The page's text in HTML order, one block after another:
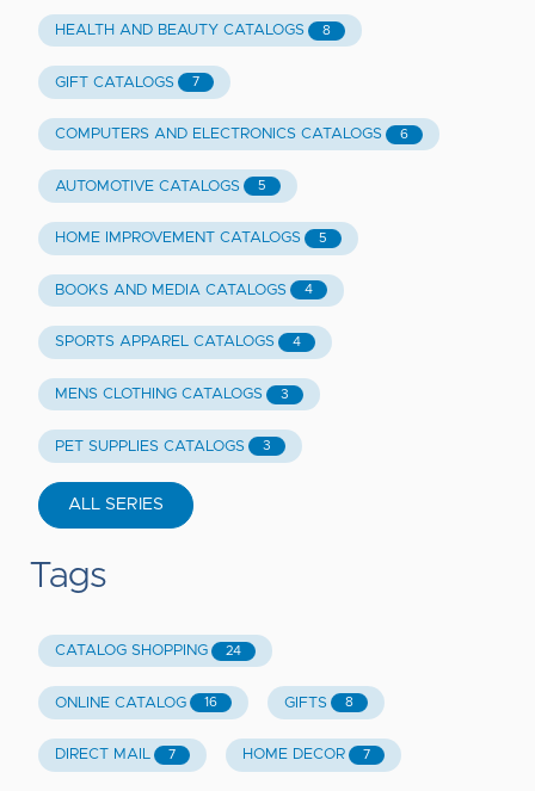
HEALTH AND BEAUTY CATALOGS 8
GIFT CATALOGS 7
COMPUTERS AND ELECTRONICS CATALOGS 6
AUTOMOTIVE CATALOGS 5
HOME IMPROVEMENT CATALOGS 5
BOOKS AND MEDIA CATALOGS 4
SPORTS APPAREL CATALOGS 4
MENS CLOTHING CATALOGS 3
PET SUPPLIES CATALOGS 3
ALL SERIES
Tags
CATALOG SHOPPING 24
ONLINE CATALOG 16 GIFTS 8
DIRECT MAIL 7 HOME DECOR 7